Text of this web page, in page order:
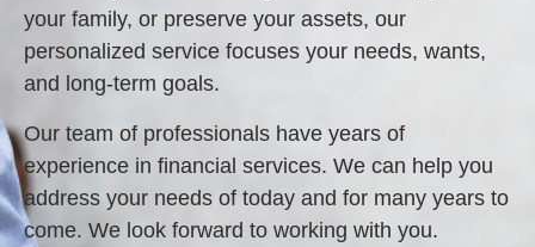
your family, or preserve your assets, our
personalized service focuses your needs, wants,
and long-term goals.
Our team of professionals have years of
experience in financial services. We can help you
address your needs of today and for many years to
come. We look forward to working with you.